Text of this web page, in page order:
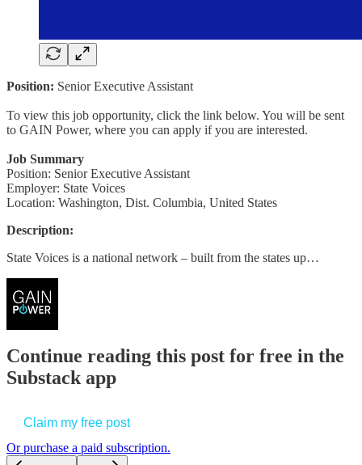
Position: Senior Executive Assistant
To view this job opportunity, click the link below. You will be sent
to GAIN Power, where you can apply if you are interested.
Job Summary
Position: Senior Executive Assistant
Employer: State Voices
Location: Washington, Dist. Columbia, United States
Description:
State Voices is a national network – built from the states up…
Continue reading this post for free in the
Substack app
Claim my free post
Or purchase a paid subscription.